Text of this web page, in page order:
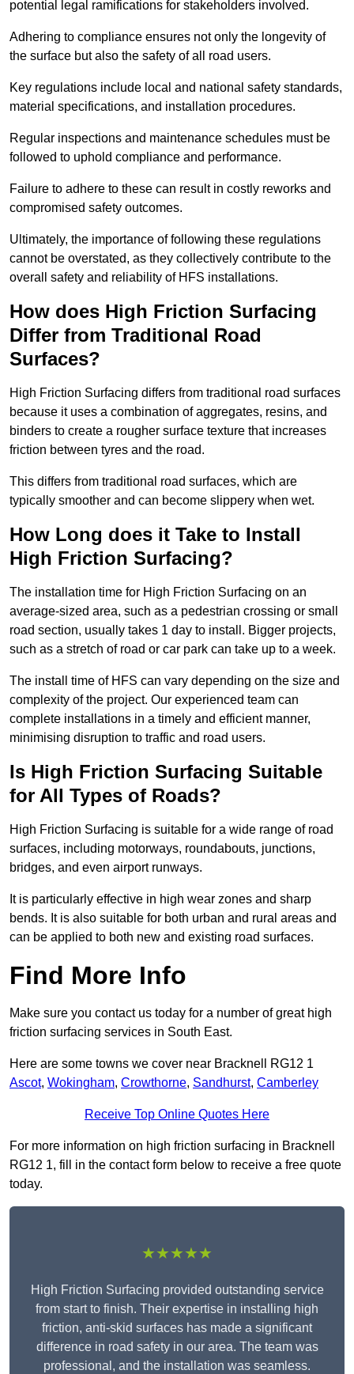
potential legal ramifications for stakeholders involved.
Adhering to compliance ensures not only the longevity of
the surface but also the safety of all road users.
Key regulations include local and national safety standards,
material specifications, and installation procedures.
Regular inspections and maintenance schedules must be
followed to uphold compliance and performance.
Failure to adhere to these can result in costly reworks and
compromised safety outcomes.
Ultimately, the importance of following these regulations
cannot be overstated, as they collectively contribute to the
overall safety and reliability of HFS installations.
How does High Friction Surfacing
Differ from Traditional Road
Surfaces?
High Friction Surfacing differs from traditional road surfaces
because it uses a combination of aggregates, resins, and
binders to create a rougher surface texture that increases
friction between tyres and the road.
This differs from traditional road surfaces, which are
typically smoother and can become slippery when wet.
How Long does it Take to Install
High Friction Surfacing?
The installation time for High Friction Surfacing on an
average-sized area, such as a pedestrian crossing or small
road section, usually takes 1 day to install. Bigger projects,
such as a stretch of road or car park can take up to a week.
The install time of HFS can vary depending on the size and
complexity of the project. Our experienced team can
complete installations in a timely and efficient manner,
minimising disruption to traffic and road users.
Is High Friction Surfacing Suitable
for All Types of Roads?
High Friction Surfacing is suitable for a wide range of road
surfaces, including motorways, roundabouts, junctions,
bridges, and even airport runways.
It is particularly effective in high wear zones and sharp
bends. It is also suitable for both urban and rural areas and
can be applied to both new and existing road surfaces.
Find More Info
Make sure you contact us today for a number of great high
friction surfacing services in South East.
Here are some towns we cover near Bracknell RG12 1
Ascot, Wokingham, Crowthorne, Sandhurst, Camberley
Receive Top Online Quotes Here
For more information on high friction surfacing in Bracknell
RG12 1, fill in the contact form below to receive a free quote
today.
★★★★★
High Friction Surfacing provided outstanding service
from start to finish. Their expertise in installing high
friction, anti-skid surfaces has made a significant
difference in road safety in our area. The team was
professional, and the installation was seamless.